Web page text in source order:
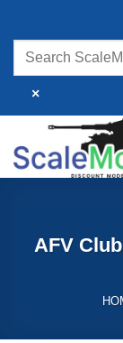
content
×
AFV